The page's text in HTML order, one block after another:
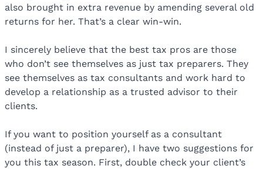
also brought in extra revenue by amending several old
returns for her. That’s a clear win-win.
I sincerely believe that the best tax pros are those
who don’t see themselves as just tax preparers. They
see themselves as tax consultants and work hard to
develop a relationship as a trusted advisor to their
clients.
If you want to position yourself as a consultant
(instead of just a preparer), I have two suggestions for
you this tax season. First, double check your client’s